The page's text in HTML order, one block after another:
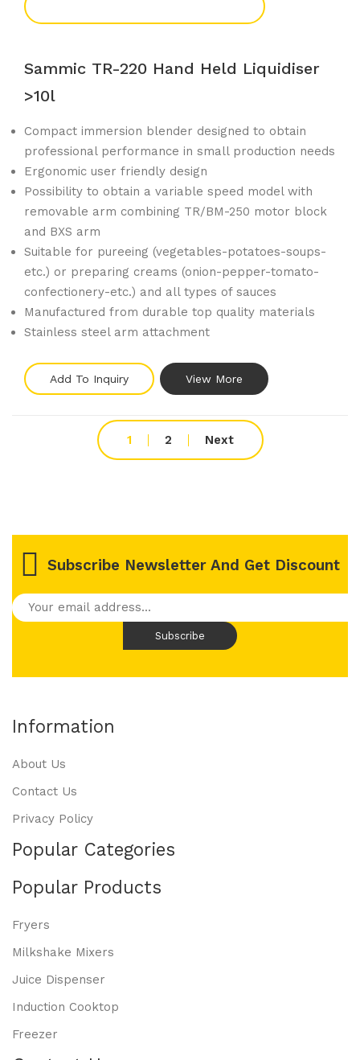
Sammic TR-220 Hand Held Liquidiser
>10l
Compact immersion blender designed to obtain
professional performance in small production needs
Ergonomic user friendly design
Possibility to obtain a variable speed model with
removable arm combining TR/BM-250 motor block
and BXS arm
Suitable for pureeing (vegetables-potatoes-soups-
etc.) or preparing creams (onion-pepper-tomato-
confectionery-etc.) and all types of sauces
Manufactured from durable top quality materials
Stainless steel arm attachment
Add To Inquiry View More
1 2 Next
Subscribe Newsletter And Get Discount
Information
About Us
Contact Us
Privacy Policy
Popular Categories
Popular Products
Fryers
Milkshake Mixers
Juice Dispenser
Induction Cooktop
Freezer